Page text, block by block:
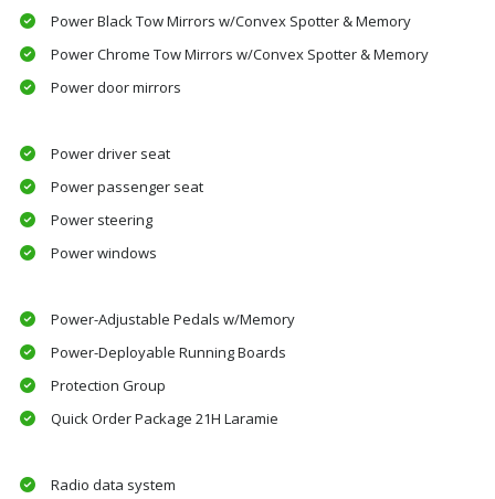
Power Black Tow Mirrors w/Convex Spotter & Memory
Power Chrome Tow Mirrors w/Convex Spotter & Memory
Power door mirrors
Power driver seat
Power passenger seat
Power steering
Power windows
Power-Adjustable Pedals w/Memory
Power-Deployable Running Boards
Protection Group
Quick Order Package 21H Laramie
Radio data system